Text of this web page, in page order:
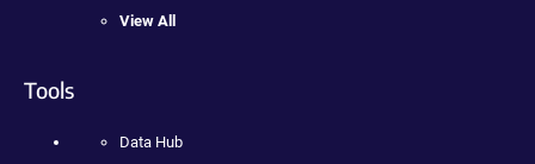
View All
Tools
Data Hub